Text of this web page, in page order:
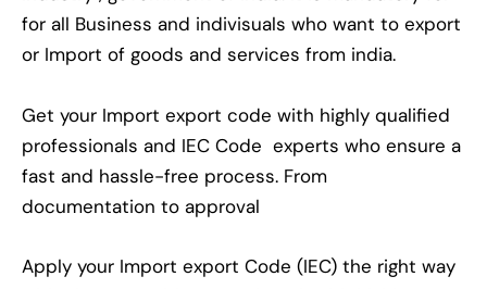
for all Business and indivisuals who want to export
or Import of goods and services from india.
Get your Import export code with highly qualified
professionals and IEC Code experts who ensure a
fast and hassle-free process. From
documentation to approval
Apply your Import export Code (IEC) the right way